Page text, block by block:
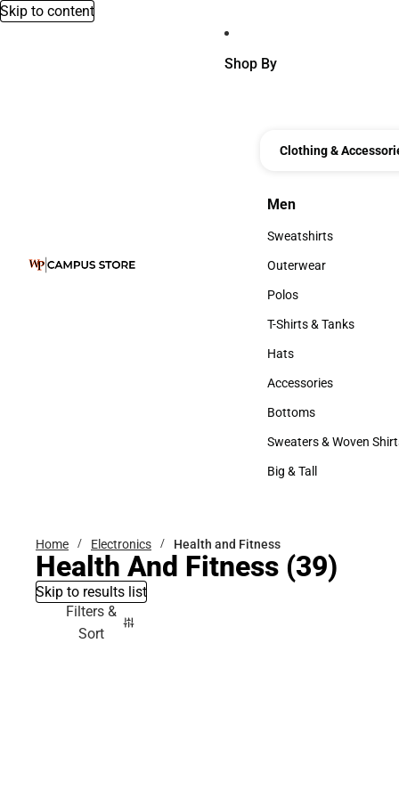
Skip to content
Shop By
Clothing &
Men
Men
Sweatshirts
Sweatshirts
Outerwear
Outerwear
Polos
Polos
T-Shirts & Tanks
T-Shirts & Tanks
Hats
Hats
Accessories
Accessories
Bottoms
Bottoms
Sweaters & Woven
Sweaters & Woven
Big & Tall
Home Electronics Health and Fitness
Health And Fitness (39)
Skip to results list
Filters &
Sort